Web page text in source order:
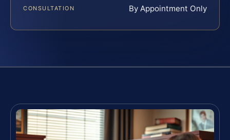
CONSULTATION By Appointment Only